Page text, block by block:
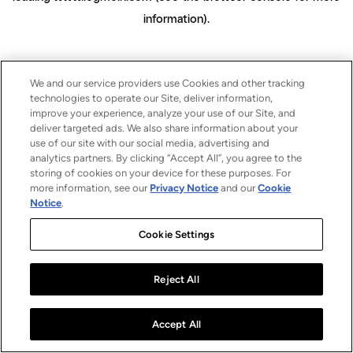
information).
We and our service providers use Cookies and other tracking
technologies to operate our Site, deliver information,
improve your experience, analyze your use of our Site, and
deliver targeted ads. We also share information about your
use of our site with our social media, advertising and
analytics partners. By clicking “Accept All”, you agree to the
storing of cookies on your device for these purposes. For
more information, see our Privacy Notice and ourCookie
Notice.
Cookie Settings
Reject All
Accept All